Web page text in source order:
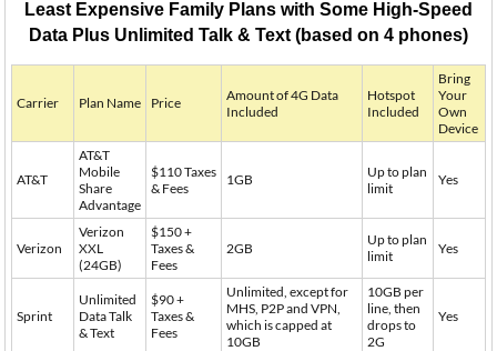
Least Expensive Family Plans with Some High-Speed
Data Plus Unlimited Talk & Text (based on 4 phones)
Carrier Plan Name Price
Amount of 4G Data
Included
Hotspot
Included
Bring
Your
Own
Device
AT&T
AT&T
Mobile
Share
Advantage
$110 Taxes
& Fees
1GB
Up to plan
limit
Yes
Verizon
Verizon
XXL
(24GB)
$150 +
Taxes &
Fees
2GB
Up to plan
limit
Yes
Sprint
Unlimited
Data Talk
& Text
$90 +
Taxes &
Fees
Unlimited, except for
MHS, P2P and VPN,
which is capped at
10GB
10GB per
line, then
drops to
2G
Yes